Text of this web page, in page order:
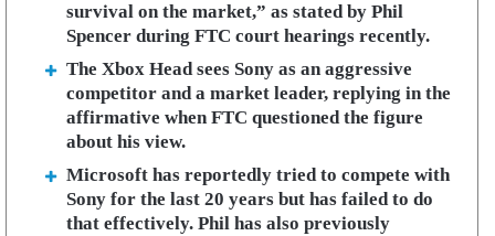
survival on the market,” as stated by Phil
Spencer during FTC court hearings recently.
The Xbox Head sees Sony as an aggressive
competitor and a market leader, replying in the
affirmative when FTC questioned the figure
about his view.
Microsoft has reportedly tried to compete with
Sony for the last 20 years but has failed to do
that effectively. Phil has also previously